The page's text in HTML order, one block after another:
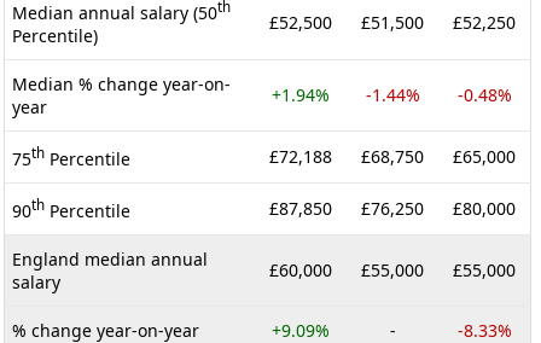
Median annual salary (50th
Percentile)
£52,500 £51,500 £52,250
Median % change year-on-
year
+1.94% -1.44% -0.48%
75th Percentile £72,188 £68,750 £65,000
90th Percentile £87,850 £76,250 £80,000
England median annual
salary
£60,000 £55,000 £55,000
% change year-on-year +9.09% - -8.33%